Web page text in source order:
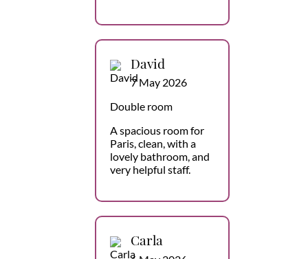
David
7 May 2026
Double room
A spacious room for
Paris, clean, with a
lovely bathroom, and
very helpful staff.
Carla